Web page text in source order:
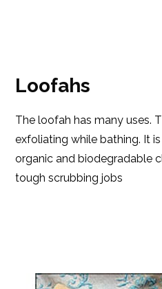
Loofahs
The loofah has many uses.
exfoliating while bathing. It
organic and biodegradable
tough scrubbing jobs